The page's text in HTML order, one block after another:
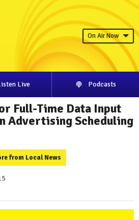
On Air Now
Live Podcasts
Full-Time Data Input
Advertising Scheduling
from Local News